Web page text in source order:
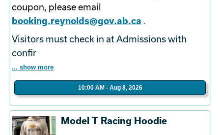
coupon, please email
booking.reynolds@gov.ab.ca .
Visitors must check in at Admissions with
confir
... show more
10:00 AM - Aug 8, 2026
Model T Racing Hoodie